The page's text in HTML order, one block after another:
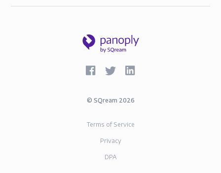
© SQream 2026
Terms of Service
Privacy
DPA